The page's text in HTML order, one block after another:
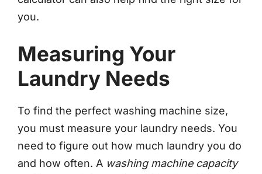
you.
Measuring Your
Laundry Needs
To find the perfect washing machine size,
you must measure your laundry needs. You
need to figure out how much laundry you do
and how often. A washing machine capacity